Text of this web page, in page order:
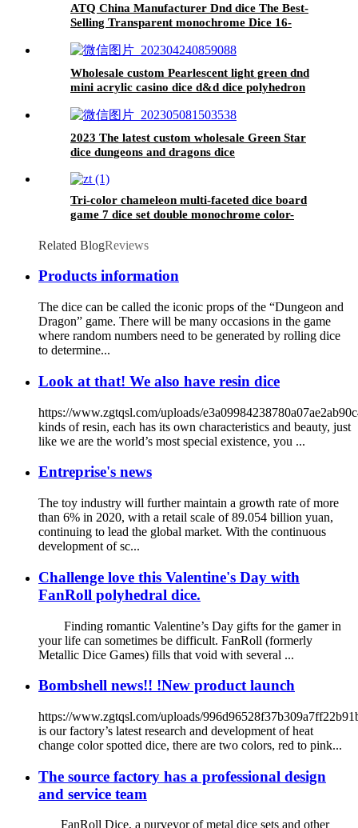
ATQ China Manufacturer Dnd dice The Best-
Selling Transparent monochrome Dice 16-
Wholesale custom Pearlescent light green dnd
mini acrylic casino dice d&d dice polyhedron
2023 The latest custom wholesale Green Star
dice dungeons and dragons dice
Tri-color chameleon multi-faceted dice board
game 7 dice set double monochrome color-
Related BlogReviews
Products information
The dice can be called the iconic props of the “Dungeon and
Dragon” game. There will be many occasions in the game
where random numbers need to be generated by rolling dice
to determine...
Look at that! We also have resin dice
https://www.zgtqsl.com/uploads/
kinds of resin, each has its own characteristics and beauty, just
like we are the world’s most special existence, you ...
Entreprise's news
The toy industry will further maintain a growth rate of more
than 6% in 2020, with a retail scale of 89.054 billion yuan,
continuing to lead the global market. With the continuous
development of sc...
Challenge love this Valentine's Day with
FanRoll polyhedral dice.
Finding romantic Valentine’s Day gifts for the gamer in
your life can sometimes be difficult. FanRoll (formerly
Metallic Dice Games) fills that void with several ...
Bombshell news!! !New product launch
https://www.zgtqsl.com/uploads/
is our factory’s latest research and development of heat
change color spotted dice, there are two colors, red to pink...
The source factory has a professional design
and service team
FanRoll Dice, a purveyor of metal dice sets and other